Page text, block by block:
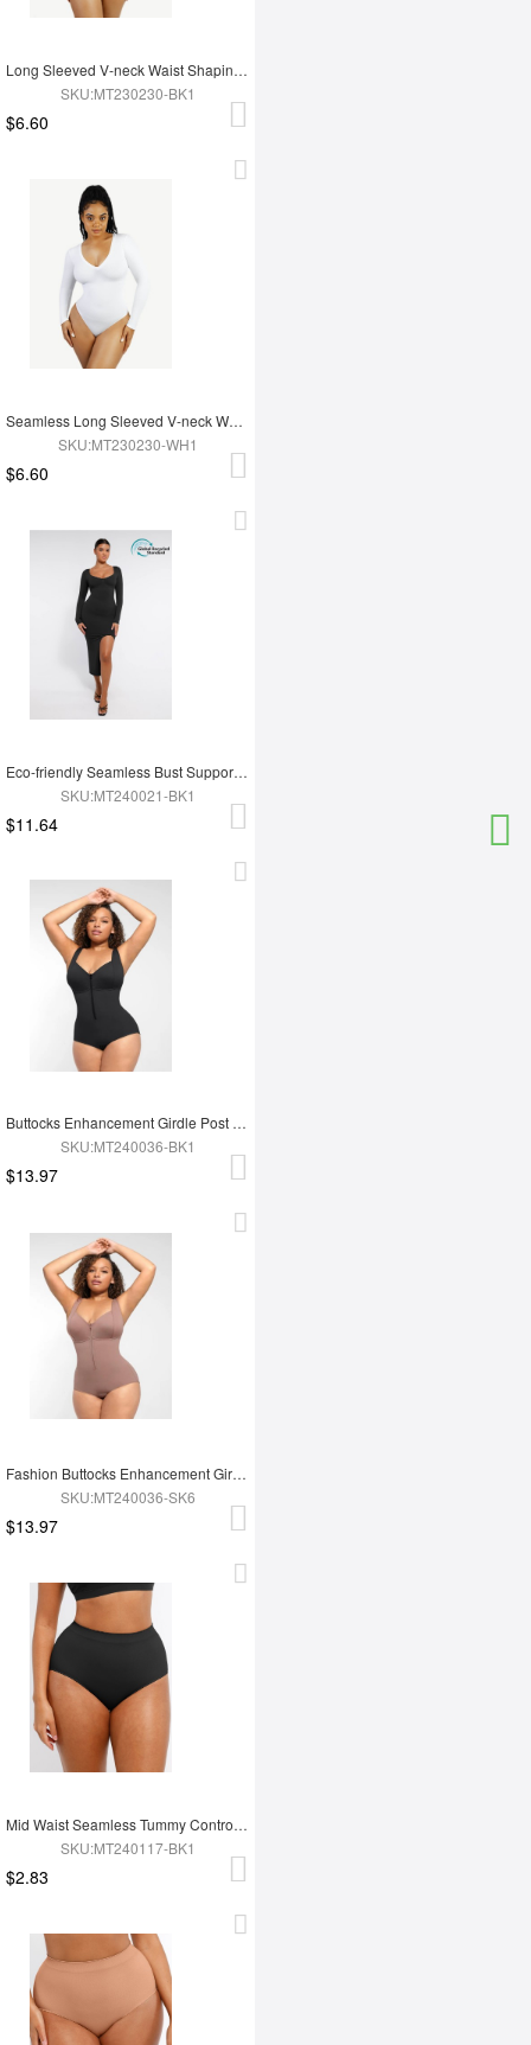
Long Sleeved V-neck Waist Shaping Tummy Control Seamless Bodysuit
SKU:MT230230-BK1
$6.60
Seamless Long Sleeved V-neck Waist Shaping Tummy Control Bodysuit
SKU:MT230230-WH1
$6.60
Eco-friendly Seamless Bust Support Tummy Control High Side Slit Shaping Dress
SKU:MT240021-BK1
$11.64
Buttocks Enhancement Girdle Post Surgical Waist Shaper
SKU:MT240036-BK1
$13.97
Fashion Buttocks Enhancement Girdle Post Surgical Waist Shaper
SKU:MT240036-SK6
$13.97
Mid Waist Seamless Tummy Control Antibacterial Peach Hip Brief
SKU:MT240117-BK1
$2.83